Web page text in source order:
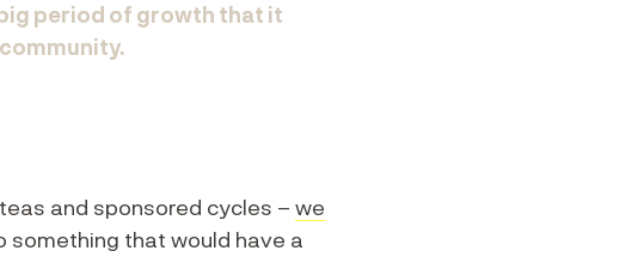
period of growth that it
and sponsored cycles – we
something that would have a